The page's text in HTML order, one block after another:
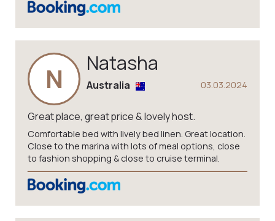
N Natasha
03.03.2024
Australia
Great place, great price & lovely host.
Comfortable bed with lively bed linen. Great location.
Close to the marina with lots of meal options, close
to fashion shopping & close to cruise terminal.